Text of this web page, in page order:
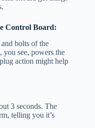
Control Board:
bolts of the
you see, powers the
action might help
3 seconds. The
telling you it’s